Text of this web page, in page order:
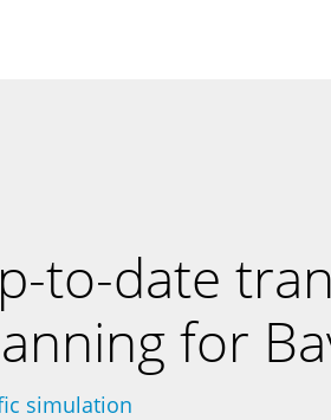
to-date
for
simulation